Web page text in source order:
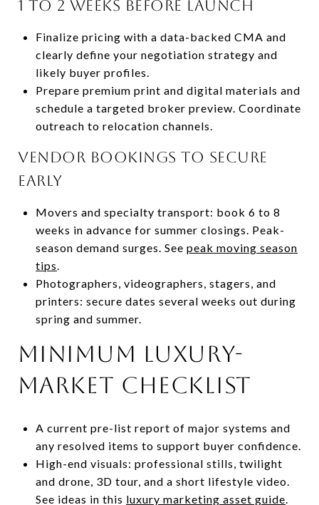
1 to 2 weeks before launch
Finalize pricing with a data-backed CMA and
clearly define your negotiation strategy and
likely buyer profiles.
Prepare premium print and digital materials and
schedule a targeted broker preview. Coordinate
outreach to relocation channels.
Vendor bookings to secure
early
Movers and specialty transport: book 6 to 8
weeks in advance for summer closings. Peak-
season demand surges. See peak moving season
tips.
Photographers, videographers, stagers, and
printers: secure dates several weeks out during
spring and summer.
Minimum luxury-
market checklist
A current pre-list report of major systems and
any resolved items to support buyer confidence.
High-end visuals: professional stills, twilight
and drone, 3D tour, and a short lifestyle video.
See ideas in this luxury marketing asset guide.